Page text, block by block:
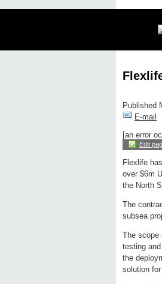
Published
E-mail
[an error
Edit
Flexlife
over $6m
the North
The
subsea
The scope
testing
the
solution